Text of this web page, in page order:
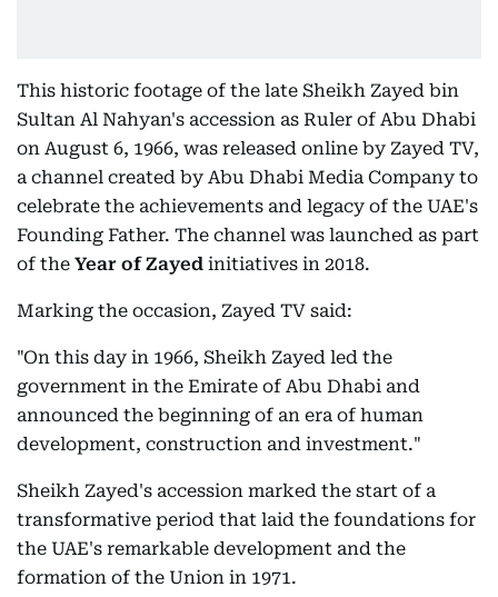
This historic footage of the late Sheikh Zayed bin
Sultan Al Nahyan's accession as Ruler of Abu Dhabi
on August 6, 1966, was released online by Zayed TV,
a channel created by Abu Dhabi Media Company to
celebrate the achievements and legacy of the UAE's
Founding Father. The channel was launched as part
of the Year of Zayed initiatives in 2018.
Marking the occasion, Zayed TV said:
"On this day in 1966, Sheikh Zayed led the
government in the Emirate of Abu Dhabi and
announced the beginning of an era of human
development, construction and investment."
Sheikh Zayed's accession marked the start of a
transformative period that laid the foundations for
the UAE's remarkable development and the
formation of the Union in 1971.